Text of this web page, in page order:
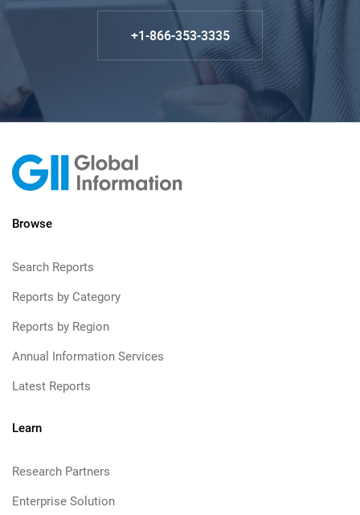
+1-866-353-3335
Browse
Search Reports
Reports by Category
Reports by Region
Annual Information Services
Latest Reports
Learn
Research Partners
Enterprise Solution